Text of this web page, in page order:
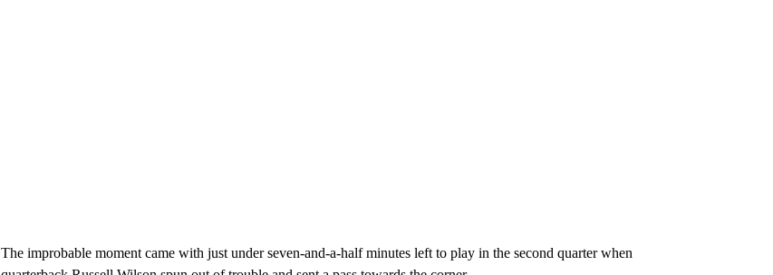
The improbable moment came with just under seven-and-a-half minutes left to play in the second quarter when